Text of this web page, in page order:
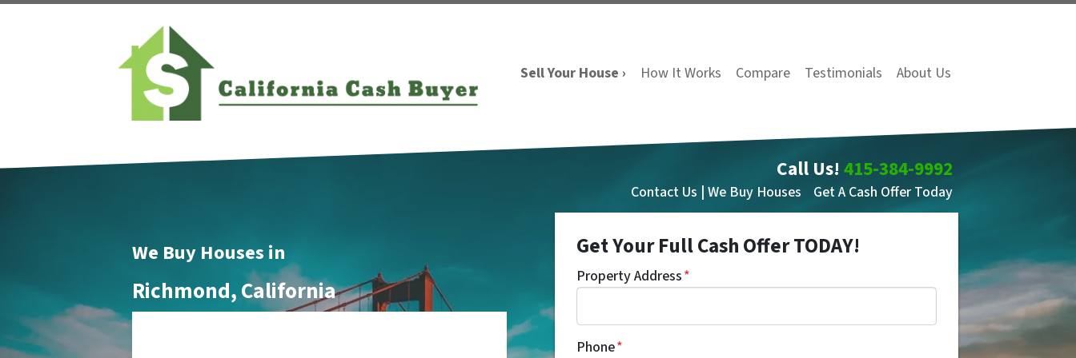
Sell Your House › How It Works Compare Testimonials About Us
Call Us! 415-384-9992
Contact Us | We Buy Houses Get A Cash Offer Today
We Buy Houses in
Richmond, California
Get Your Full Cash Offer TODAY!
Property Address*
Phone*